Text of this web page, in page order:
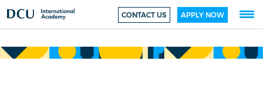
APPLY NOW
CONTACT US